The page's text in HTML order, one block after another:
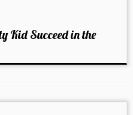
Kid Succeed in the